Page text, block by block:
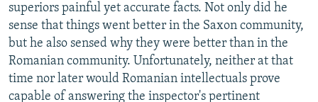
superiors painful yet accurate facts. Not only did he
sense that things went better in the Saxon community,
but he also sensed why they were better than in the
Romanian community. Unfortunately, neither at that
time nor later would Romanian intellectuals prove
capable of answering the inspector's pertinent